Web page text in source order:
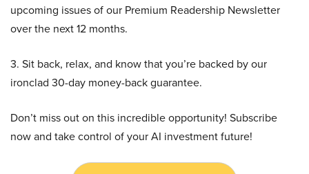
upcoming issues of our Premium Readership Newsletter
over the next 12 months.
3. Sit back, relax, and know that you’re backed by our
ironclad 30-day money-back guarantee.
Don’t miss out on this incredible opportunity! Subscribe
now and take control of your AI investment future!